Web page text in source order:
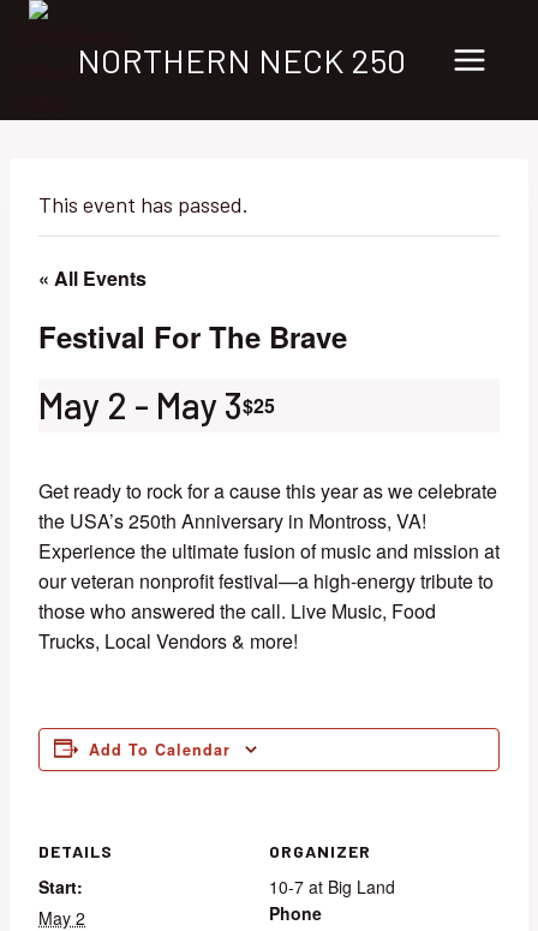
Skip
NORTHERN NECK 250
This event has passed.
« All Events
Festival For The Brave
May 2 - May 3$25
Get ready to rock for a cause this year as we celebrate
the USA’s 250th Anniversary in Montross, VA!
Experience the ultimate fusion of music and mission at
our veteran nonprofit festival—a high-energy tribute to
those who answered the call. Live Music, Food
Trucks, Local Vendors & more!
Add To Calendar
DETAILS
Start:
May 2
ORGANIZER
10-7 at Big Land
Phone